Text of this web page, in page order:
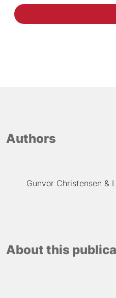
Authors
Gunvor Christensen
About this